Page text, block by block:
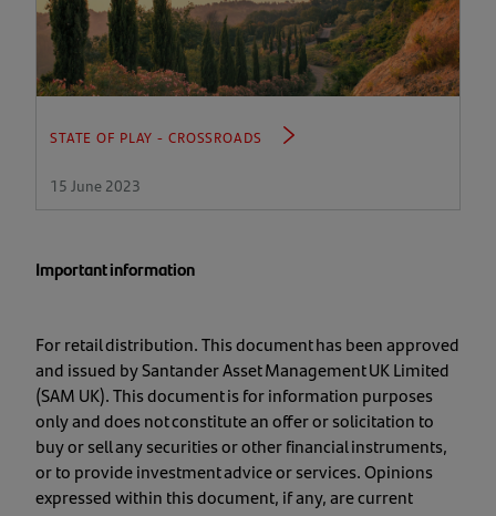
STATE OF PLAY - CROSSROADS
15 June 2023
Important information
For retail distribution. This document has been approved
and issued by Santander Asset Management UK Limited
(SAM UK). This document is for information purposes
only and does not constitute an offer or solicitation to
buy or sell any securities or other financial instruments,
or to provide investment advice or services. Opinions
expressed within this document, if any, are current